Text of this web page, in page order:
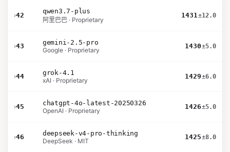
›42
qwen3.7-plus
阿里巴巴 · Proprietary
1431±12.0
›43
gemini-2.5-pro
Google · Proprietary
1430±5.0
›44
grok-4.1
xAI · Proprietary
1429±6.0
›45
chatgpt-4o-latest-20250326
OpenAI · Proprietary
1426±5.0
›46
deepseek-v4-pro-thinking
DeepSeek · MIT
1425±8.0